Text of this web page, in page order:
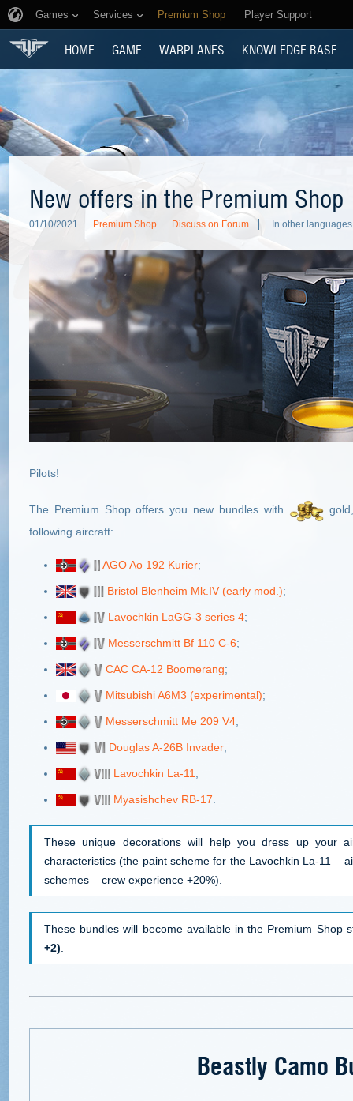
Games Services Premium Shop Player Support
HOME GAME WARPLANES KNOWLEDGE BASE
New offers in the Premium Shop
01/10/2021 Premium Shop Discuss on Forum In other
Pilots!
The Premium Shop offers you new bundles with
following aircraft:
AGO Ao 192 Kurier;
Bristol Blenheim Mk.IV (early mod.);
Lavochkin LaGG-3 series 4;
Messerschmitt Bf 110 C-6;
CAC CA-12 Boomerang;
Mitsubishi A6M3 (experimental);
Messerschmitt Me 209 V4;
Douglas A-26B Invader;
Lavochkin La-11 ;
Myasishchev RB-17
These unique decorations will help you dress up your
characteristics (the paint scheme for the Lavochkin La-11 –
schemes – crew experience +20%).
These bundles will become available in the Premium Shop
+2)
Beastly Camo